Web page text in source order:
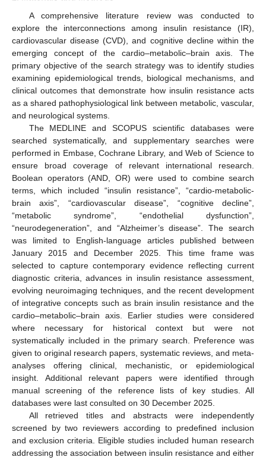
A comprehensive literature review was conducted to
explore the interconnections among insulin resistance (IR),
cardiovascular disease (CVD), and cognitive decline within the
emerging concept of the cardio–metabolic–brain axis. The
primary objective of the search strategy was to identify studies
examining epidemiological trends, biological mechanisms, and
clinical outcomes that demonstrate how insulin resistance acts
as a shared pathophysiological link between metabolic, vascular,
and neurological systems.
The MEDLINE and SCOPUS scientific databases were
searched systematically, and supplementary searches were
performed in Embase, Cochrane Library, and Web of Science to
ensure broad coverage of relevant international research.
Boolean operators (AND, OR) were used to combine search
terms, which included “insulin resistance”, “cardio-metabolic-
brain axis”, “cardiovascular disease”, “cognitive decline”,
“metabolic syndrome”, “endothelial dysfunction”,
“neurodegeneration”, and “Alzheimer’s disease”. The search
was limited to English-language articles published between
January 2015 and December 2025. This time frame was
selected to capture contemporary evidence reflecting current
diagnostic criteria, advances in insulin resistance assessment,
evolving neuroimaging techniques, and the recent development
of integrative concepts such as brain insulin resistance and the
cardio–metabolic–brain axis. Earlier studies were considered
where necessary for historical context but were not
systematically included in the primary search. Preference was
given to original research papers, systematic reviews, and meta-
analyses offering clinical, mechanistic, or epidemiological
insight. Additional relevant papers were identified through
manual screening of the reference lists of key studies. All
databases were last consulted on 30 December 2025.
All retrieved titles and abstracts were independently
screened by two reviewers according to predefined inclusion
and exclusion criteria. Eligible studies included human research
addressing the association between insulin resistance and either